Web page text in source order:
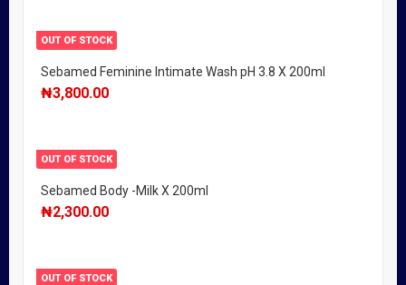
OUT OF STOCK
Sebamed Feminine Intimate Wash pH 3.8 X 200ml
₦3,800.00
OUT OF STOCK
Sebamed Body -Milk X 200ml
₦2,300.00
OUT OF STOCK